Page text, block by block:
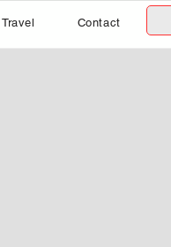
Travel Contact